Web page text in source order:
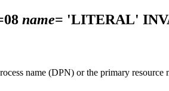
name= 'LITERAL'
name (DPN) or the primary